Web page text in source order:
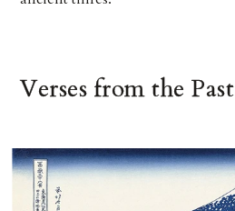
Verses from the Past